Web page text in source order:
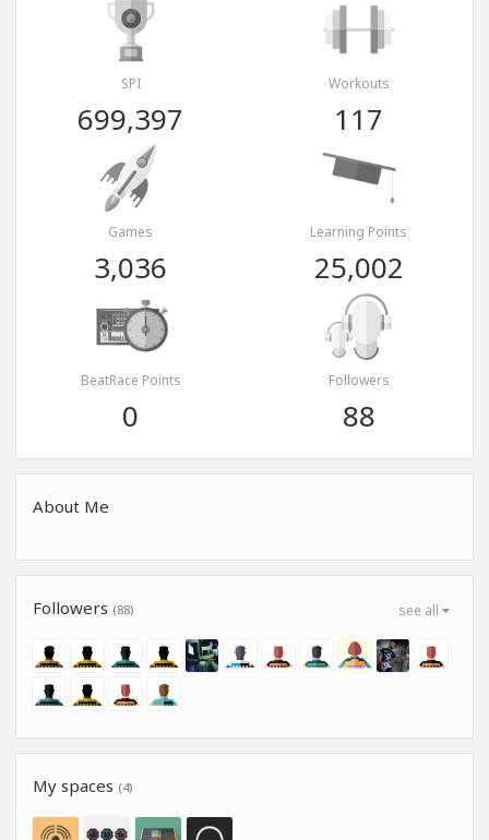
SPI
699,397
Workouts
117
Games
3,036
Learning Points
25,002
BeatRace Points
0
Followers
88
About Me
see all
Followers (88)
My spaces (4)